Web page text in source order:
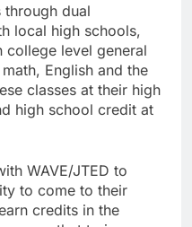
dual
local high schools,
college level general
English and the
classes at their high
high school credit at
WAVE/JTED to
to come to their
credits in the